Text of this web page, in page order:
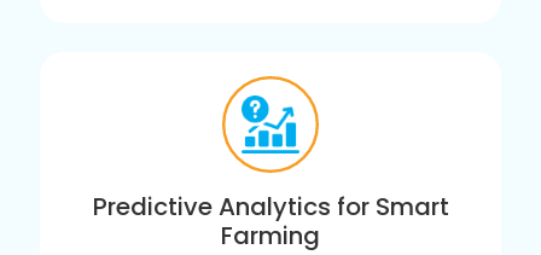
Predictive Analytics for Smart
Farming